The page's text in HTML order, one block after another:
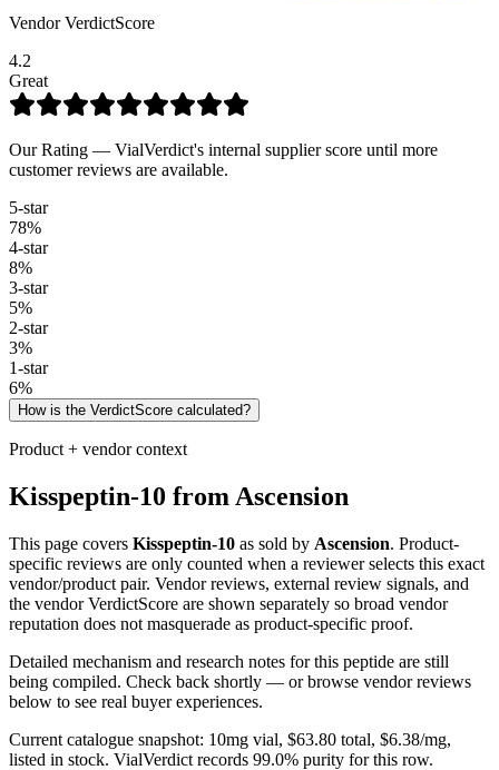
Vendor VerdictScore
4.2
Great
Our Rating — VialVerdict's internal supplier score until more
customer reviews are available.
5-star
78%
4-star
8%
3-star
5%
2-star
3%
1-star
6%
How is the VerdictScore calculated?
Product + vendor context
Kisspeptin-10 from Ascension
This page covers Kisspeptin-10 as sold by Ascension. Product-
specific reviews are only counted when a reviewer selects this exact
vendor/product pair. Vendor reviews, external review signals, and
the vendor VerdictScore are shown separately so broad vendor
reputation does not masquerade as product-specific proof.
Detailed mechanism and research notes for this peptide are still
being compiled. Check back shortly — or browse vendor reviews
below to see real buyer experiences.
Current catalogue snapshot: 10mg vial, $63.80 total, $6.38/mg,
listed in stock. VialVerdict records 99.0% purity for this row.